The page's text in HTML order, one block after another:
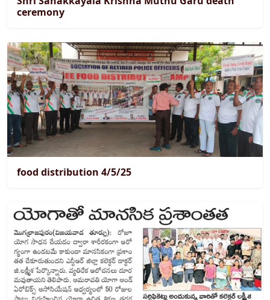
ceremony
food distribution 4/5/25